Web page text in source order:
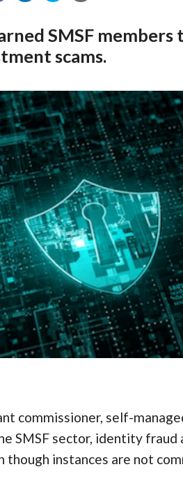
SMSF
scams.
commissioner, self-
SMSF sector, identity fraud
though instances are not